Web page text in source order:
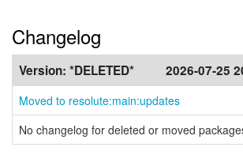
Changelog
Version: *DELETED* 2026-07-25
Moved to resolute:main:updates
No changelog for deleted or moved